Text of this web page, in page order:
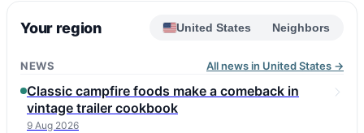
Your region United States Neighbors
NEWS All news in United States →
Classic campfire foods make a comeback in
vintage trailer cookbook
9 Aug 2026